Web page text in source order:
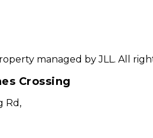
managed by JLL. All
Crossing
Rd,